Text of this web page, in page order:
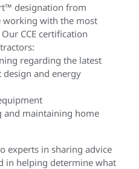
designation from
working with the most
CCE certification
regarding the latest
and energy
and maintaining home
experts in sharing advice
in helping determine what